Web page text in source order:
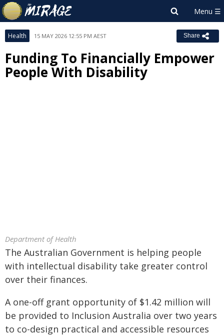
Health 15 MAY 2026 12:55 PM AEST Share
Funding To Financially Empower
People With Disability
Department of Health
The Australian Government is helping people
with intellectual disability take greater control
over their finances.
A one-off grant opportunity of $1.42 million will
be provided to Inclusion Australia over two years
to co-design practical and accessible resources